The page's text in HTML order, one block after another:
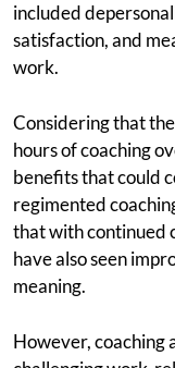
included
satisfaction, and
work.
Considering that
hours of coaching
benefits that could
regimented
that with continued
have also seen
meaning.
However, coaching